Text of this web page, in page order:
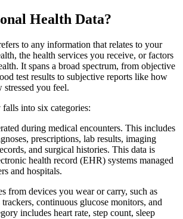
Health Data?
to any information that relates to your
the health services you receive, or factors
It spans a broad spectrum, from objective
test results to subjective reports like how
you feel.
into six categories:
during medical encounters. This includes
prescriptions, lab results, imaging
and surgical histories. This data is
health record (EHR) systems managed
and hospitals.
from devices you wear or carry, such as
continuous glucose monitors, and
includes heart rate, step count, sleep